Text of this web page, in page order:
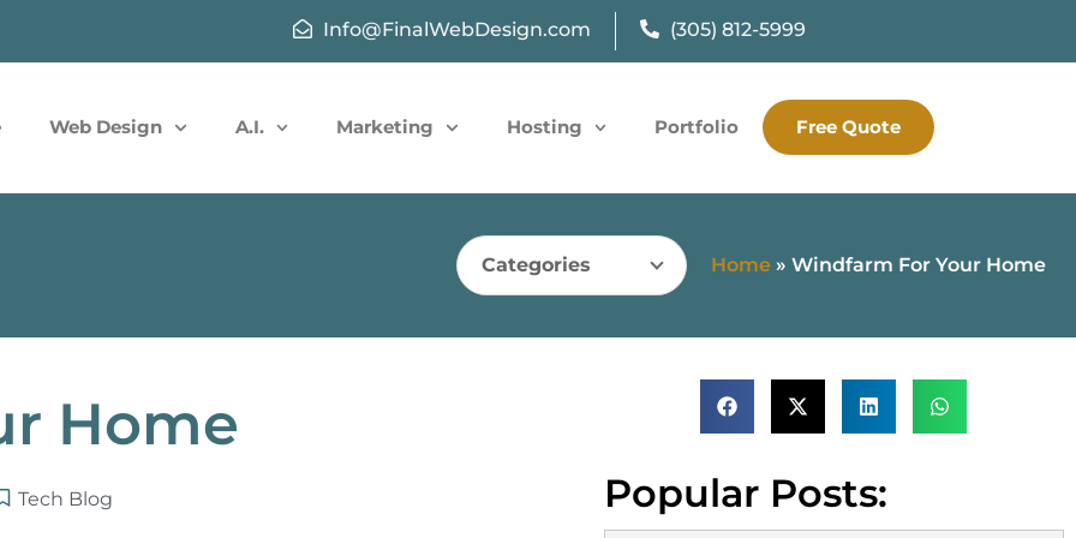
Info@FinalWebDesign.com (305) 812-5999
Web Design A.I. Marketing Hosting Portfolio Free Quote
Categories Home » Windfarm For Your Home
Home
Tech Blog Popular Posts: